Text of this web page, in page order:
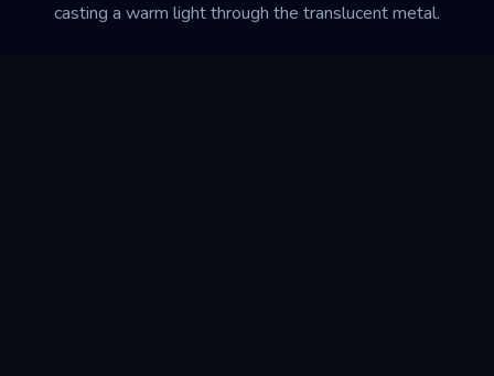
casting a warm light through the translucent metal.